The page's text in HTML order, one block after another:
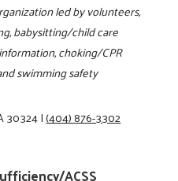
led by volunteers,
babysitting/child care
choking/CPR
swimming safety
30324|(404) 876-3302
ACSS